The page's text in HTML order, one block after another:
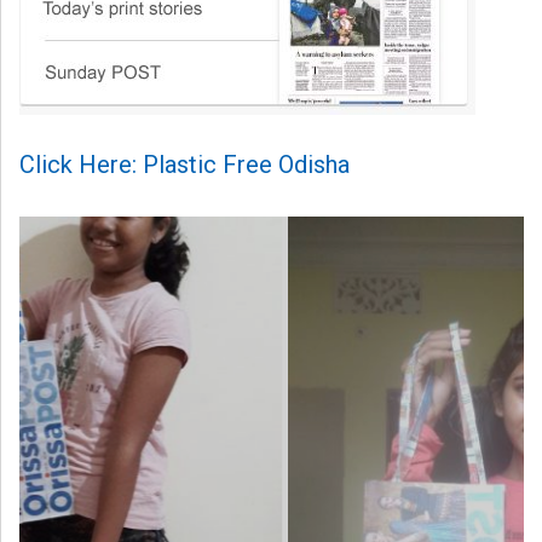
Click Here: Plastic Free Odisha